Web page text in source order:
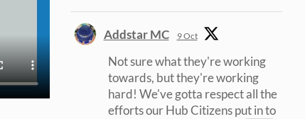
Addstar MC 9 Oct
Not sure what they're working
towards, but they're working
hard! We've gotta respect all the
efforts our Hub Citizens put in to